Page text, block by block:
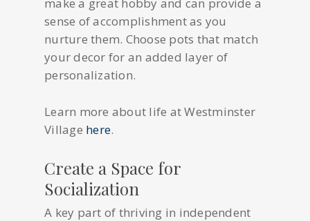
sense of accomplishment as you
nurture them. Choose pots that match
your decor for an added layer of
personalization.
Learn more about life at Westminster
Village here.
Create a Space for
Socialization
A key part of thriving in independent